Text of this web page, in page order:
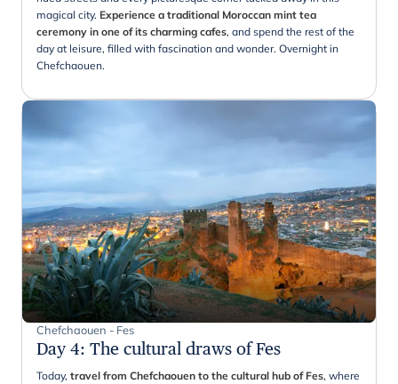
magical city. Experience a traditional Moroccan mint tea
ceremony in one of its charming cafes, and spend the rest of the
day at leisure, filled with fascination and wonder. Overnight in
Chefchaouen.
Chefchaouen - Fes
Day 4: The cultural draws of Fes
Today, travel from Chefchaouen to the cultural hub of Fes, where